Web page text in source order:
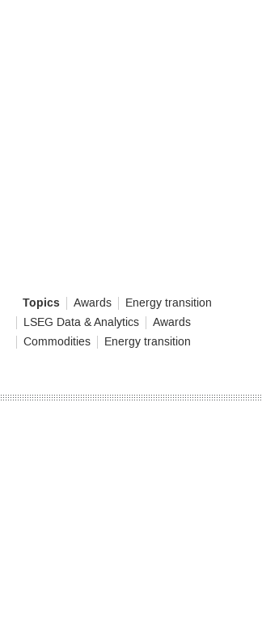
Topics Awards
Energy transition
LSEG Data & Analytics
Awards
Commodities
Energy transition